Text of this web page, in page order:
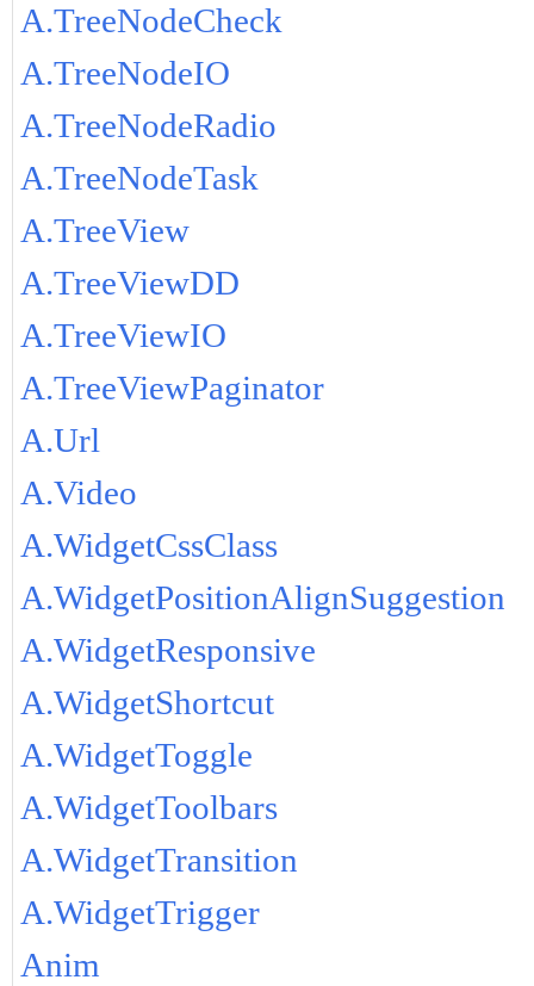
A.TreeNodeCheck
A.TreeNodeIO
A.TreeNodeRadio
A.TreeNodeTask
A.TreeView
A.TreeViewDD
A.TreeViewIO
A.TreeViewPaginator
A.Url
A.Video
A.WidgetCssClass
A.WidgetPositionAlignSuggestion
A.WidgetResponsive
A.WidgetShortcut
A.WidgetToggle
A.WidgetToolbars
A.WidgetTransition
A.WidgetTrigger
Anim